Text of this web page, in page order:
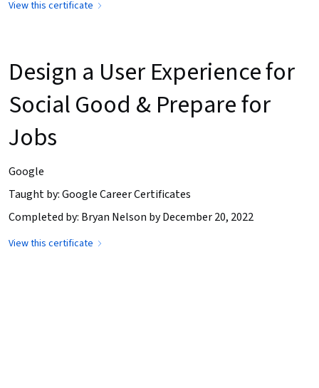
View this certificate
Design a User Experience for
Social Good & Prepare for
Jobs
Google
Taught by: Google Career Certificates
Completed by: Bryan Nelson by December 20, 2022
View this certificate